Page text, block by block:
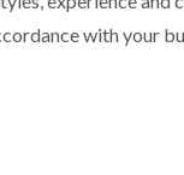
with your